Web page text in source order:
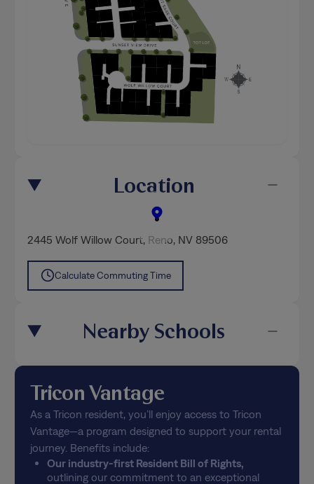
Location
2445 Wolf Willow Court Reno , NV 89506
Calculate Commuting Time
Nearby Schools
Tricon Vantage
As a Tricon resident, you’ll enjoy access to Tricon
Vantage—a program designed to support your rental
journey. Benefits include:
Our industry-first Resident Bill of Rights,
outlining our commitment to an exceptional